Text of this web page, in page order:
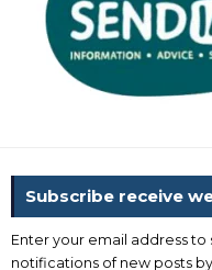
Subscribe receive
Enter your email address
notifications of new posts